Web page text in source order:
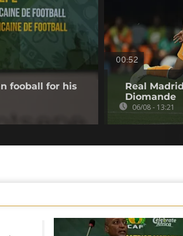
fooball for his
00:52
Real
Diomande
06/08 - 13:21